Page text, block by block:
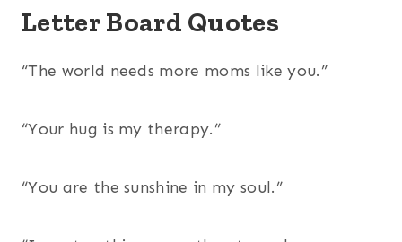
Letter Board Quotes
“The world needs more moms like you.”
“Your hug is my therapy.”
“You are the sunshine in my soul.”